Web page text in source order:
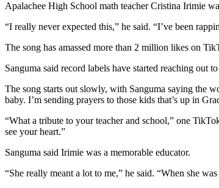
Apalachee High School math teacher Cristina Irimie
“I really never expected this,” he said. “I’ve been
The song has amassed more than 2 million likes on
Sanguma said record labels have started reaching out
The song starts out slowly, with Sanguma saying the
baby. I’m sending prayers to those kids that’s up in
“What a tribute to your teacher and school,” one
see your heart.”
Sanguma said Irimie was a memorable educator.
“She really meant a lot to me,” he said. “When she